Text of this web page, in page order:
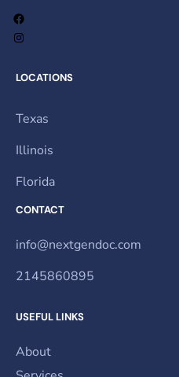
LOCATIONS
Texas
Illinois
Florida
CONTACT
info@nextgendoc.com
2145860895
USEFUL LINKS
About